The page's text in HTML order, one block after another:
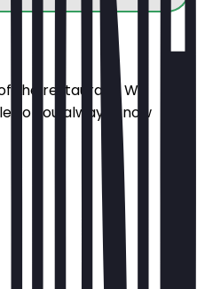
the restaurant. We
so you always know